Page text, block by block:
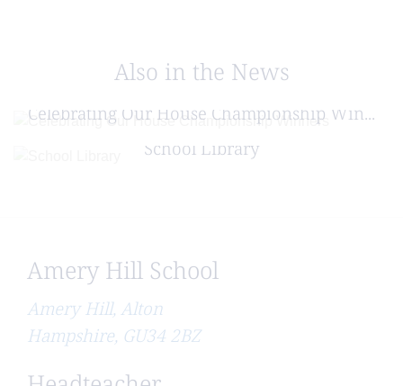
Also in the News
Celebrating Our House Championship Win...
School Library
Amery Hill School
Amery Hill, Alton
Hampshire, GU34 2BZ